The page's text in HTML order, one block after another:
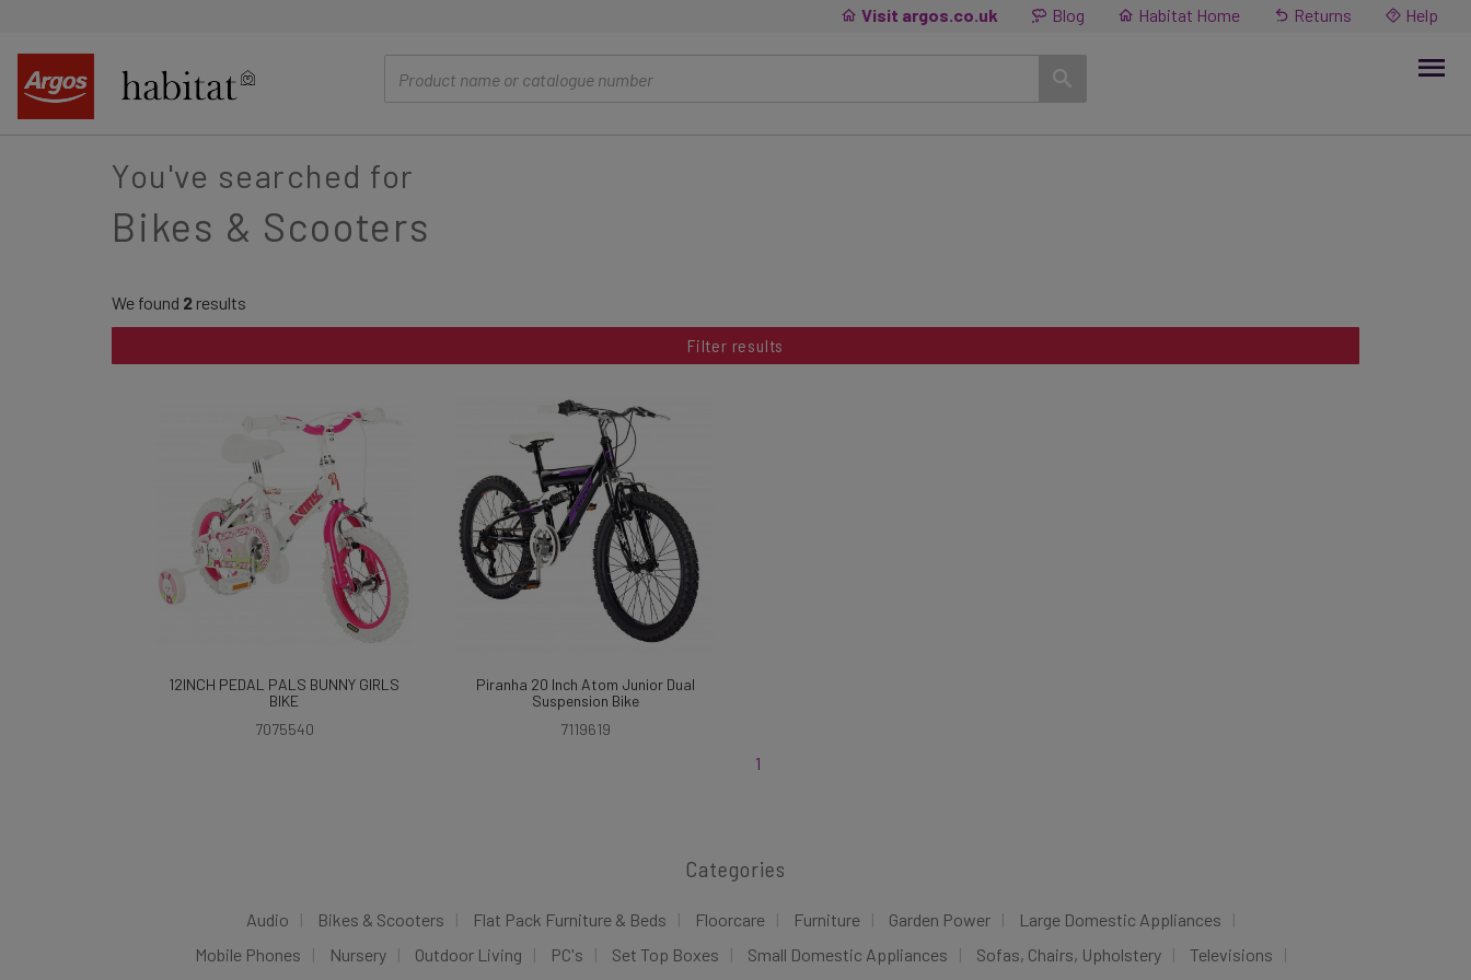
Visit argos.co.uk Blog Habitat Home Returns Help
You've searched for
Bikes & Scooters
We found 2 results
Filter results
12INCH PEDAL PALS BUNNY GIRLS
BIKE
7075540
Piranha 20 Inch Atom Junior Dual
Suspension Bike
7119619
1
Categories
Audio Bikes & Scooters Flat Pack Furniture & Beds Floorcare Furniture Garden Power
Large Domestic Appliances
Mobile Phones
Nursery Outdoor Living PC's Set Top Boxes Small Domestic Appliances Sofas, Chairs, Upholstery
Televisions